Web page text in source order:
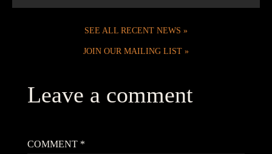
SEE ALL RECENT NEWS
JOIN OUR MAILING LIST
Leave a comment
COMMENT *